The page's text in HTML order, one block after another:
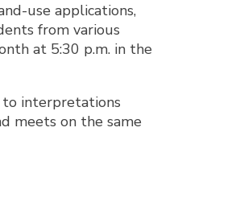
use applications,
from various
at 5:30 p.m. in the
to interpretations
meets on the same